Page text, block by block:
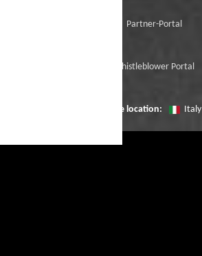
Partner-Portal
Whistleblower Portal
Change location: Italy